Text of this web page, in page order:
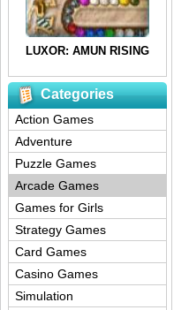
Categories
Action Games
Adventure
Puzzle Games
Arcade Games
Games for Girls
Strategy Games
Card Games
Casino Games
Simulation